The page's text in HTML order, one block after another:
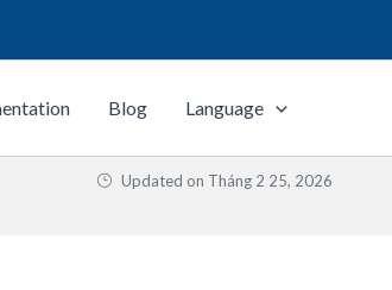
Blog Language
Updated on Tháng 2 25, 2026